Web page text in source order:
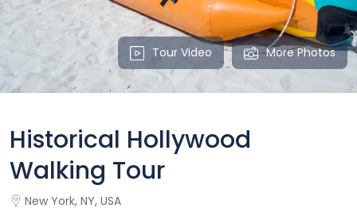
Tour Video More Photos
Historical Hollywood
Walking Tour
New York, NY, USA